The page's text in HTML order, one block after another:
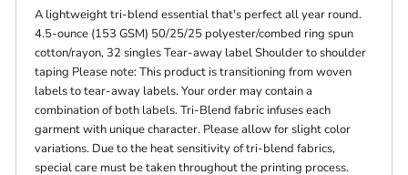
A lightweight tri-blend essential that's perfect all year round.
4.5-ounce (153 GSM) 50/25/25 polyester/combed ring spun
cotton/rayon, 32 singles Tear-away label Shoulder to shoulder
taping Please note: This product is transitioning from woven
labels to tear-away labels. Your order may contain a
combination of both labels. Tri-Blend fabric infuses each
garment with unique character. Please allow for slight color
variations. Due to the heat sensitivity of tri-blend fabrics,
special care must be taken throughout the printing process.